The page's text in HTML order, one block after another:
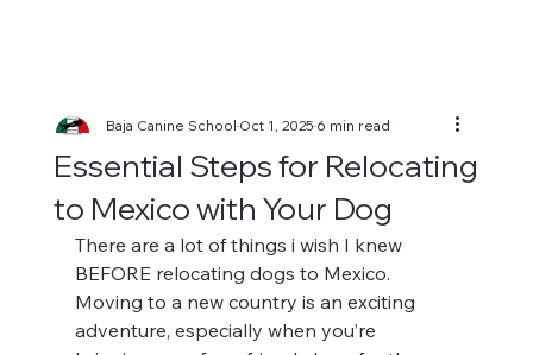
Essential Steps for Relocating
to Mexico with Your Dog
Baja Canine SchoolOct 1, 20256 min read
There are a lot of things i wish I knew
BEFORE relocating dogs to Mexico.
Moving to a new country is an exciting
adventure, especially when you’re